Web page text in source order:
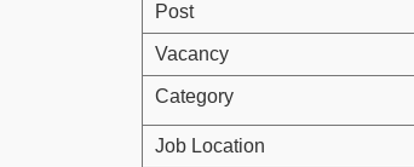
Post
Vacancy
Category
Job Location